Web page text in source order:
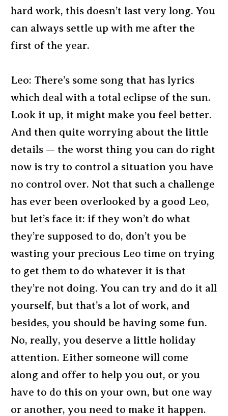
hard work, this doesn’t last very long. You
can always settle up with me after the
first of the year.
Leo: There’s some song that has lyrics
which deal with a total eclipse of the sun.
Look it up, it might make you feel better.
And then quite worrying about the little
details — the worst thing you can do right
now is try to control a situation you have
no control over. Not that such a challenge
has ever been overlooked by a good Leo,
but let’s face it: if they won’t do what
they’re supposed to do, don’t you be
wasting your precious Leo time on trying
to get them to do whatever it is that
they’re not doing. You can try and do it all
yourself, but that’s a lot of work, and
besides, you should be having some fun.
No, really, you deserve a little holiday
attention. Either someone will come
along and offer to help you out, or you
have to do this on your own, but one way
or another, you need to make it happen.